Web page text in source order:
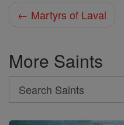
← Martyrs of Laval
More Saints
Search
Search